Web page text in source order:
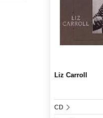
Liz Carroll
CD